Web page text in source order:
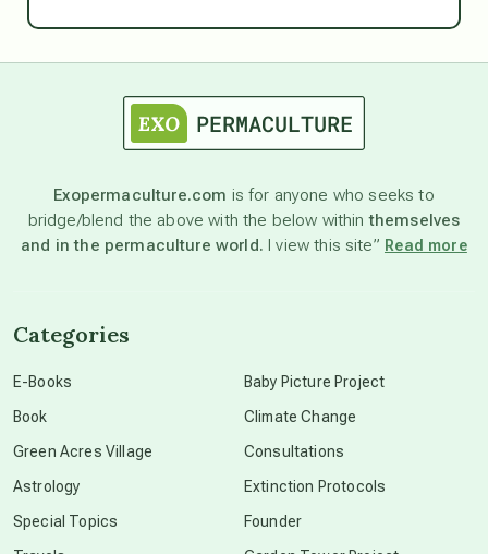
astronomy
beyond permaculture
Exopermaculture.com is for anyone who seeks to
bridge/blend the above with the below withinthemselves
and in the permaculture world. I view this site” Read more
Categories
E-Books
Book
Green Acres Village
Astrology
Special Topics
Baby Picture Project
Climate Change
Consultations
Extinction Protocols
Founder